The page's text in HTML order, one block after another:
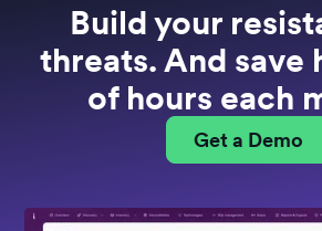
Build your
threats. And save
of hours each
Get a Demo